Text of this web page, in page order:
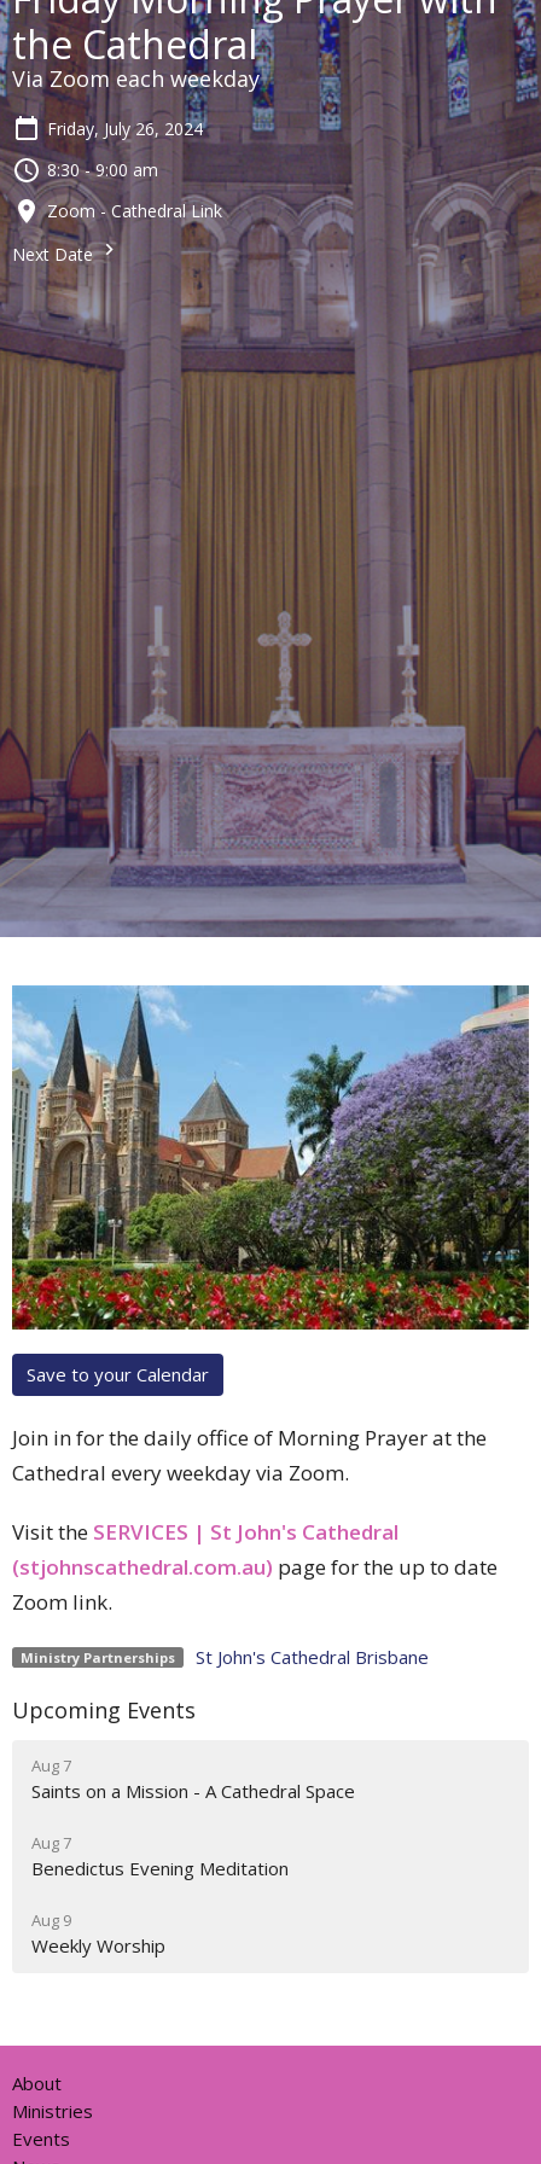
the Cathedral
Via Zoom each weekday
Friday, July 26, 2024
8:30 - 9:00 am
Zoom - Cathedral Link
Next Date
Save to your Calendar
Join in for the daily office of Morning Prayer at the
Cathedral every weekday via Zoom.
Visit the SERVICES | St John's Cathedral
(stjohnscathedral.com.au) page for the up to date
Zoom link.
Ministry Partnerships St John's Cathedral Brisbane
Upcoming Events
Aug 7
Saints on a Mission - A Cathedral Space
Aug 7
Benedictus Evening Meditation
Aug 9
Weekly Worship
About
Ministries
Events